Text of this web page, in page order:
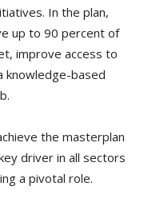
In the plan,
up to 90 percent of
improve access to
knowledge-based
the masterplan
driver in all sectors
a pivotal role.